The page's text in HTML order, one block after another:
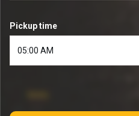
Pickup time